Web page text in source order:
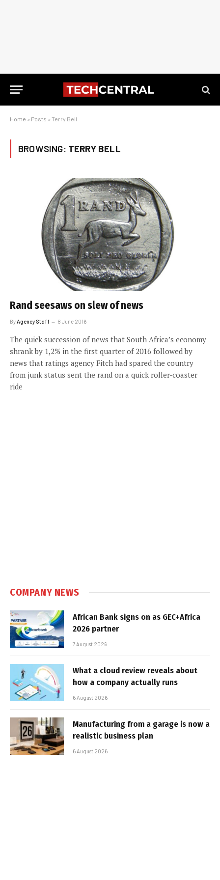
Home » Posts » Terry Bell
BROWSING: TERRY BELL
Rand seesaws on slew of news
By Agency Staff 8 June 2016
The quick succession of news that South Africa’s economy
shrank by 1,2% in the first quarter of 2016 followed by
news that ratings agency Fitch had spared the country
from junk status sent the rand on a quick roller-coaster
ride
COMPANY NEWS
African Bank signs on as GEC+Africa
2026 partner
7 August 2026
What a cloud review reveals about
how a company actually runs
6 August 2026
Manufacturing from a garage is now a
realistic business plan
6 August 2026